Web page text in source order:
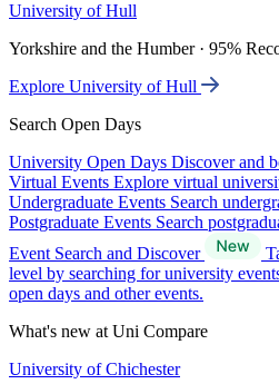
University of Hull
Yorkshire and the Humber · 95%
Explore University of Hull
Search Open Days
University Open Days Discover and
Virtual Events Explore virtual
Undergraduate Events Search
Postgraduate Events Search
Event Search and Discover
level by searching for university
open days and other events.
What's new at Uni Compare
University of Chichester